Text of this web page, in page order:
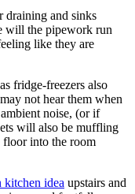
draining and sinks
will the pipework run
like they are
fridge-freezers also
not hear them when
noise, (or if
will also be muffling
floor into the room
kitchen idea upstairs and